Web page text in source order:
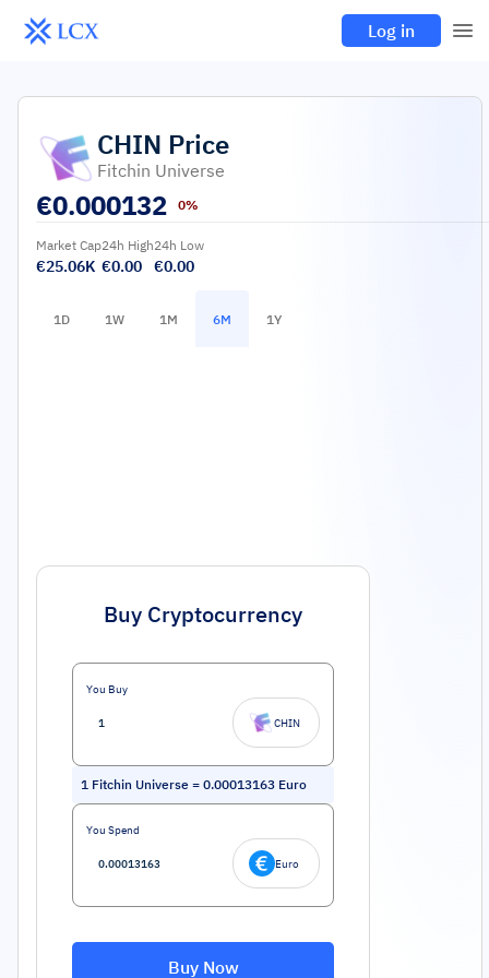
Log in
CHIN Price
Fitchin Universe
€0.000132 0%
Market Cap
€25.06K
24h High
€0.00
24h Low
€0.00
1D 1W 1M 6M 1Y
Buy Cryptocurrency
You Buy
CHIN
1 Fitchin Universe = 0.00013163 Euro
You Spend
Euro
Buy Now